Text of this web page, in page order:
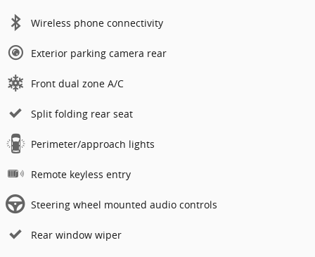
Wireless phone connectivity
Exterior parking camera rear
Front dual zone A/C
Split folding rear seat
Perimeter/approach lights
Remote keyless entry
Steering wheel mounted audio controls
Rear window wiper